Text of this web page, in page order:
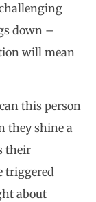
down –
will mean
this person
they shine a
their
triggered
about